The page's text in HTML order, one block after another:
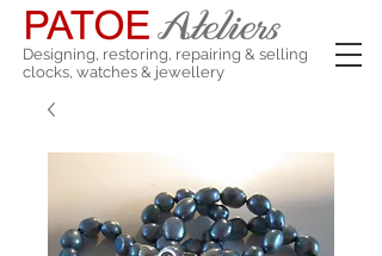
Designing, restoring, repairing & selling
clocks, watches & jewellery